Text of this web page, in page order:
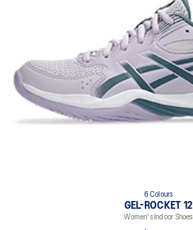
6 Colours
GEL-ROCKET 12
Women's Indoor Shoes